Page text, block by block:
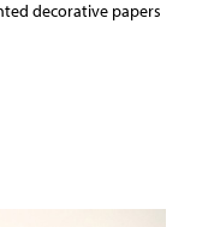
decorative papers